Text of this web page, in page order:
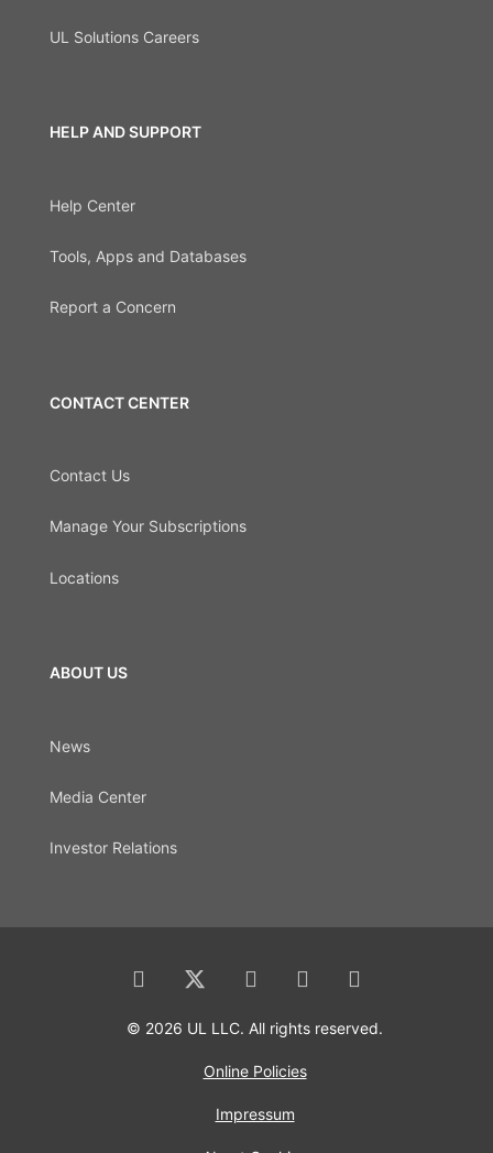
UL Solutions Careers
HELP AND SUPPORT
Help Center
Tools, Apps and Databases
Report a Concern
CONTACT CENTER
Contact Us
Manage Your Subscriptions
Locations
ABOUT US
News
Media Center
Investor Relations
© 2026 UL LLC. All rights reserved.
Online Policies
Impressum